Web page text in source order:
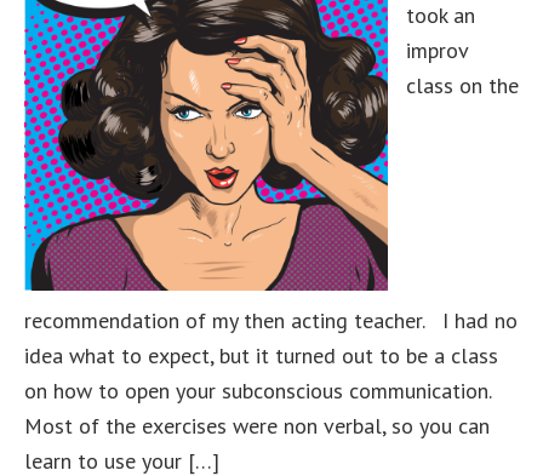
took an
improv
class on the
recommendation of my then acting teacher. I had no
idea what to expect, but it turned out to be a class
on how to open your subconscious communication.
Most of the exercises were non verbal, so you can
learn to use your […]